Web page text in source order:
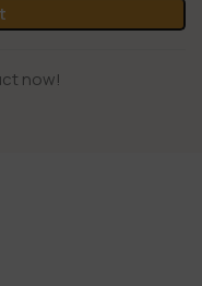
now!